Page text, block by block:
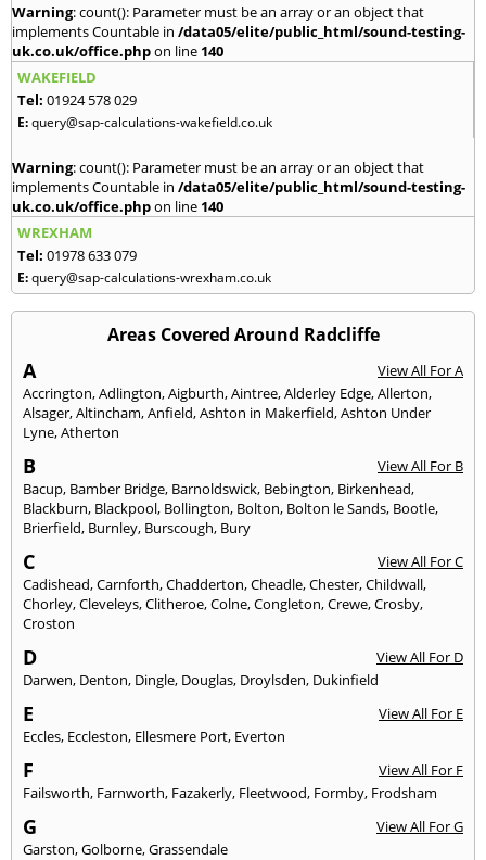
Warning: count(): Parameter must be an array or an object that
implements Countable in /data05/elite/public_html/sound-testing-
uk.co.uk/office.phpon line 140
WAKEFIELD
Tel: 01924 578 029
E:query@sap-calculations-wakefield.co.uk
Warning: count(): Parameter must be an array or an object that
implements Countable in /data05/elite/public_html/sound-testing-
uk.co.uk/office.phpon line 140
WREXHAM
Tel: 01978 633 079
E:query@sap-calculations-wrexham.co.uk
Areas Covered Around Radcliffe
A
View All For A
Accrington,Adlington,Aigburth,Aintree,Alderley Edge,Allerton,
Alsager,Altincham,Anfield,Ashton in Makerfield,Ashton Under
Lyne,Atherton
B
View All For B
Bacup, Bamber Bridge, Barnoldswick, Bebington, Birkenhead,
Blackburn, Blackpool, Bollington, Bolton, Bolton le Sands, Bootle,
Brierfield, Burnley, Burscough, Bury
C
View All For C
Cadishead,Carnforth,Chadderton,Cheadle,Chester,Childwall,
Chorley,Cleveleys,Clitheroe,Colne,Congleton,Crewe,Crosby,
Croston
D
View All For D
Darwen, Denton, Dingle, Douglas, Droylsden, Dukinfield
E
View All For E
Eccles, Eccleston, Ellesmere Port, Everton
F
View All For F
Failsworth, Farnworth, Fazakerly, Fleetwood, Formby, Frodsham
G
View All For G
Garston,Golborne,Grassendale